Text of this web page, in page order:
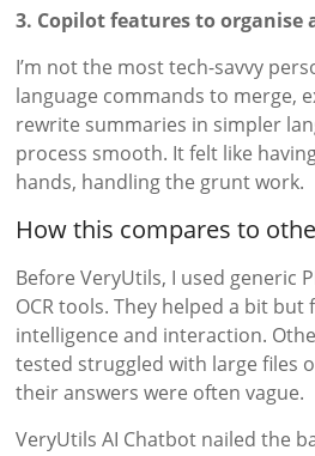
3. Copilot features to organise
I’m not the most tech-savvy
language commands to merge,
rewrite summaries in simpler
process smooth. It felt like
hands, handling the grunt work.
How this compares to
Before VeryUtils, I used generic
OCR tools. They helped a bit but
intelligence and interaction.
tested struggled with large files
their answers were often vague.
VeryUtils AI Chatbot nailed the